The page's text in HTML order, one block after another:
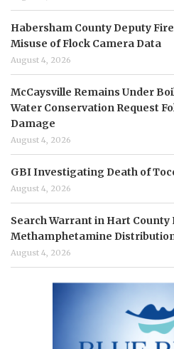
Habersham County Deputy
Misuse of Flock Camera Data
August 4, 2026
McCaysville Remains Under
Water Conservation Request
Damage
August 4, 2026
GBI Investigating Death of
August 4, 2026
Search Warrant in Hart County
Methamphetamine
August 4, 2026